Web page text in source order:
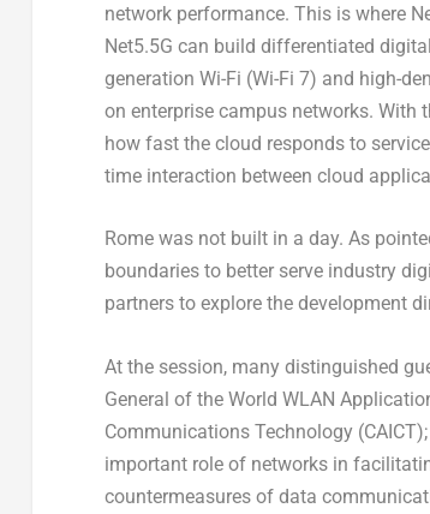
network performance. This is where
Net5.5G can build differentiated
generation Wi-Fi (Wi-Fi 7) and high-
on enterprise campus networks. With
how fast the cloud responds to
time interaction between cloud
Romewas not built in a day. As
boundaries to better serve industry
partners to explore the development
At the session, many distinguished
General of the World WLAN
Communications Technology
important role of networks in
countermeasures of data